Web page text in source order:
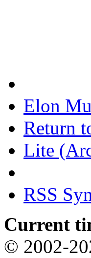
Elon
Return
Lite
RSS
Current
© 2002-